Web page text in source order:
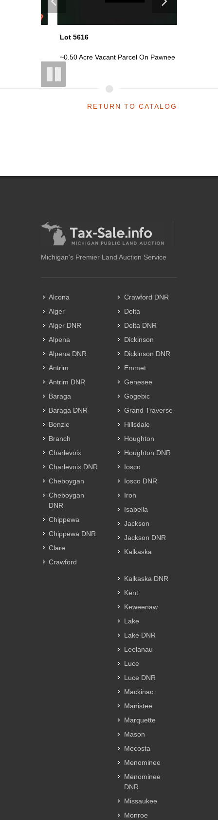
Lot 5616
~0.50 Acre Vacant Parcel On Pawnee ...
RETURN TO CATALOG
Michigan's Premier Land Auction Service
Alcona
Alger
Alger DNR
Alpena
Alpena DNR
Antrim
Antrim DNR
Baraga
Baraga DNR
Benzie
Branch
Charlevoix
Charlevoix DNR
Cheboygan
Cheboygan
DNR
Chippewa
Chippewa DNR
Clare
Crawford
Crawford DNR
Delta
Delta DNR
Dickinson
Dickinson DNR
Emmet
Genesee
Gogebic
Grand Traverse
Hillsdale
Houghton
Houghton DNR
Iosco
Iosco DNR
Iron
Isabella
Jackson
Jackson DNR
Kalkaska
Kalkaska DNR
Kent
Keweenaw
Lake
Lake DNR
Leelanau
Luce
Luce DNR
Mackinac
Manistee
Marquette
Mason
Mecosta
Menominee
Menominee
DNR
Missaukee
Monroe